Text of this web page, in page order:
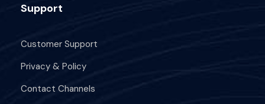
Support
Customer Support
Privacy & Policy
Contact Channels